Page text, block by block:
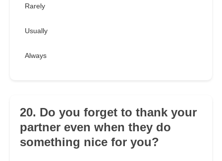
Rarely
Usually
Always
20. Do you forget to thank your
partner even when they do
something nice for you?